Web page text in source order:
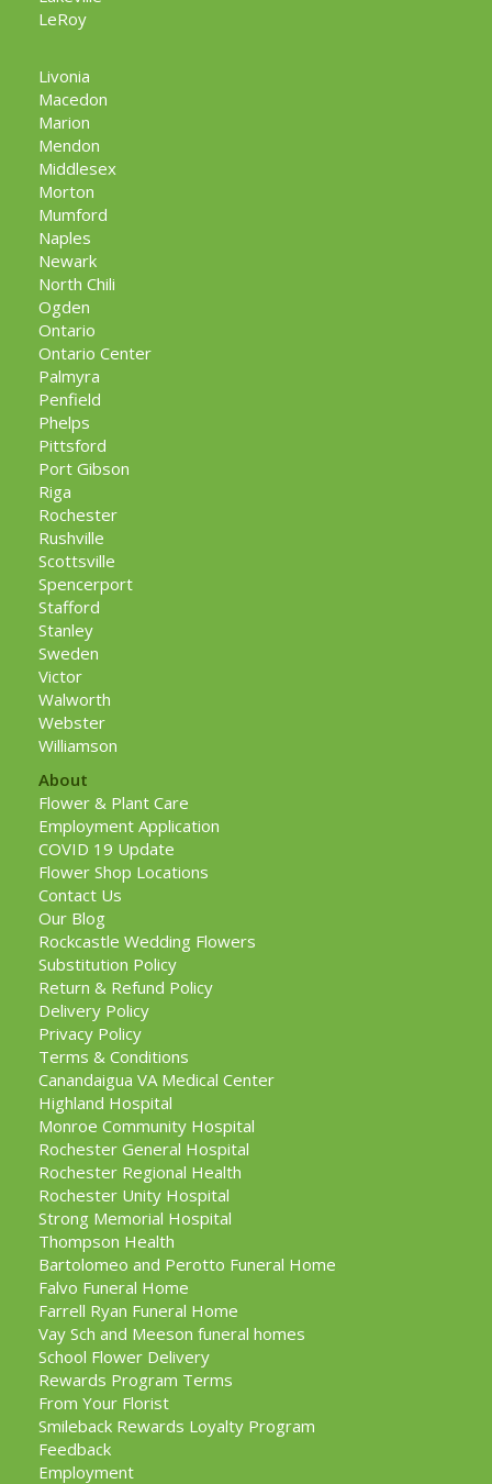
LeRoy
Livonia
Macedon
Marion
Mendon
Middlesex
Morton
Mumford
Naples
Newark
North Chili
Ogden
Ontario
Ontario Center
Palmyra
Penfield
Phelps
Pittsford
Port Gibson
Riga
Rochester
Rushville
Scottsville
Spencerport
Stafford
Stanley
Sweden
Victor
Walworth
Webster
Williamson
About
Flower & Plant Care
Employment Application
COVID 19 Update
Flower Shop Locations
Contact Us
Our Blog
Rockcastle Wedding Flowers
Substitution Policy
Return & Refund Policy
Delivery Policy
Privacy Policy
Terms & Conditions
Canandaigua VA Medical Center
Highland Hospital
Monroe Community Hospital
Rochester General Hospital
Rochester Regional Health
Rochester Unity Hospital
Strong Memorial Hospital
Thompson Health
Bartolomeo and Perotto Funeral Home
Falvo Funeral Home
Farrell Ryan Funeral Home
Vay Sch and Meeson funeral homes
School Flower Delivery
Rewards Program Terms
From Your Florist
Smileback Rewards Loyalty Program
Feedback
Employment